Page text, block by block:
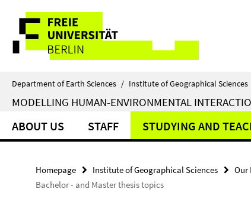
direkt
Inhalt
Service
Navigation
Department of Earth Sciences / Institute of Geographical Sciences
MODELLING HUMAN-ENVIRONMENTAL
ABOUT US STAFF STUDYING AND
Homepage Institute of Geographical Sciences Our
Bachelor - and Master thesis topics